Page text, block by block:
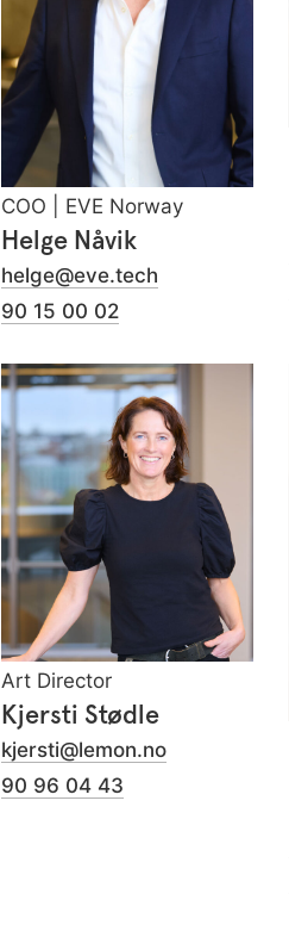
COO | EVE Norway
Helge Nåvik
helge@eve.tech
90 15 00 02
Art Director
Kjersti Stødle
kjersti@lemon.no
90 96 04 43